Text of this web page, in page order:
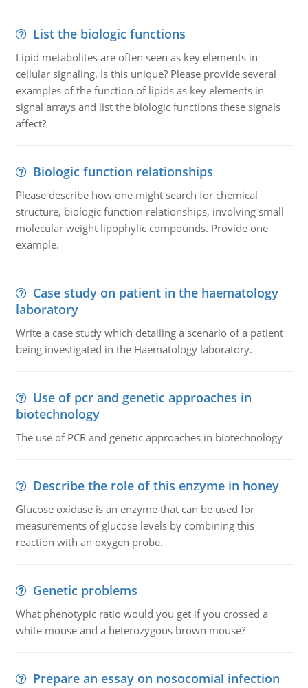
List the biologic functions
Lipid metabolites are often seen as key elements in
cellular signaling. Is this unique? Please provide several
examples of the function of lipids as key elements in
signal arrays and list the biologic functions these signals
affect?
Biologic function relationships
Please describe how one might search for chemical
structure, biologic function relationships, involving small
molecular weight lipophylic compounds. Provide one
example.
Case study on patient in the haematology
laboratory
Write a case study which detailing a scenario of a patient
being investigated in the Haematology laboratory.
Use of pcr and genetic approaches in
biotechnology
The use of PCR and genetic approaches in biotechnology
Describe the role of this enzyme in honey
Glucose oxidase is an enzyme that can be used for
measurements of glucose levels by combining this
reaction with an oxygen probe.
Genetic problems
What phenotypic ratio would you get if you crossed a
white mouse and a heterozygous brown mouse?
Prepare an essay on nosocomial infection